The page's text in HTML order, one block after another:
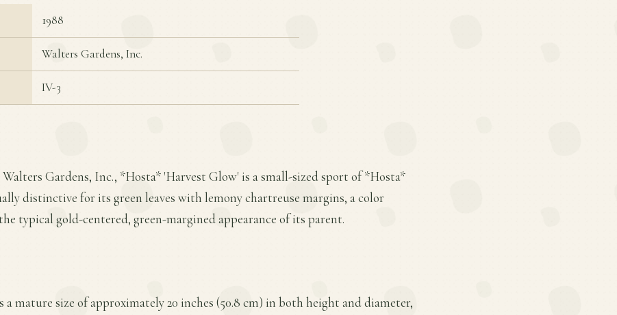
1988
Walters Gardens, Inc.
IV-3
Gardens, Inc., *Hosta* 'Harvest Glow' is a small-sized sport of *Hosta*
distinctive for its green leaves with lemony chartreuse margins, a color
typical gold-centered, green-margined appearance of its parent.
a mature size of approximately 20 inches (50.8 cm) in both height and diameter,